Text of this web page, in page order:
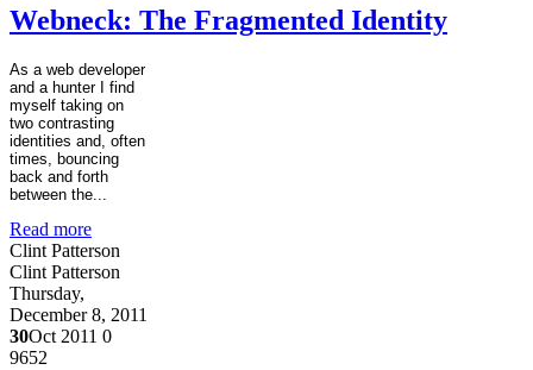
Webneck: The Fragmented Identity
As a web developer
and a hunter I find
myself taking on
two contrasting
identities and, often
times, bouncing
back and forth
between the...
Read more
Clint Patterson
Clint Patterson
Thursday,
December 8, 2011
30Oct 2011 0
9652